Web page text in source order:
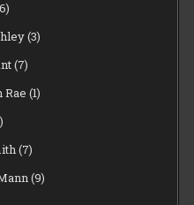
(3)
(7)
Rae (1)
(7)
(9)